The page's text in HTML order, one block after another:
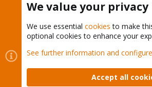
Cookies
Proxmox Support Forum -
Contact us
Terms and rules Privacy policy
We value your privacy
We use essential cookies to make
optional cookies to enhance your
See further information and
Accept all